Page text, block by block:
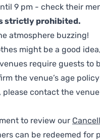
9 pm - check their
strictly prohibited.
atmosphere buzzing!
might be a good
require guests to
the venue’s age
please contact the
to review our
can be redeemed for